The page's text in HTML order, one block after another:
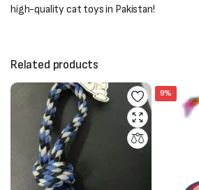
high-quality cat toys in Pakistan!
Related products
9%